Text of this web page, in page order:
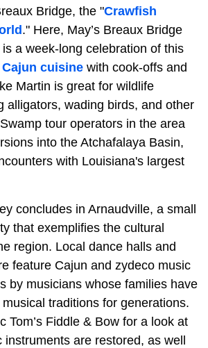
Bridge, the "Crawfish
." Here, May’s Breaux Bridge
a week-long celebration of this
Cajun cuisine with cook-offs and
Martin is great for wildlife
alligators, wading birds, and other
tour operators in the area
into the Atchafalaya Basin,
with Louisiana's largest
concludes in Arnaudville, a small
that exemplifies the cultural
region. Local dance halls and
feature Cajun and zydeco music
by musicians whose families have
traditions for generations.
Tom’s Fiddle & Bow for a look at
instruments are restored, as well